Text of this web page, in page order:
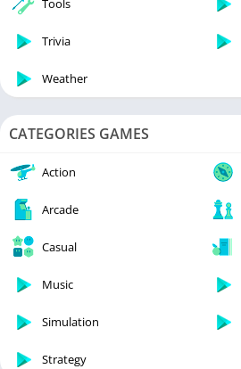
Tools
Trivia
Weather
CATEGORIES GAMES
Action
Arcade
Casual
Music
Simulation
Strategy